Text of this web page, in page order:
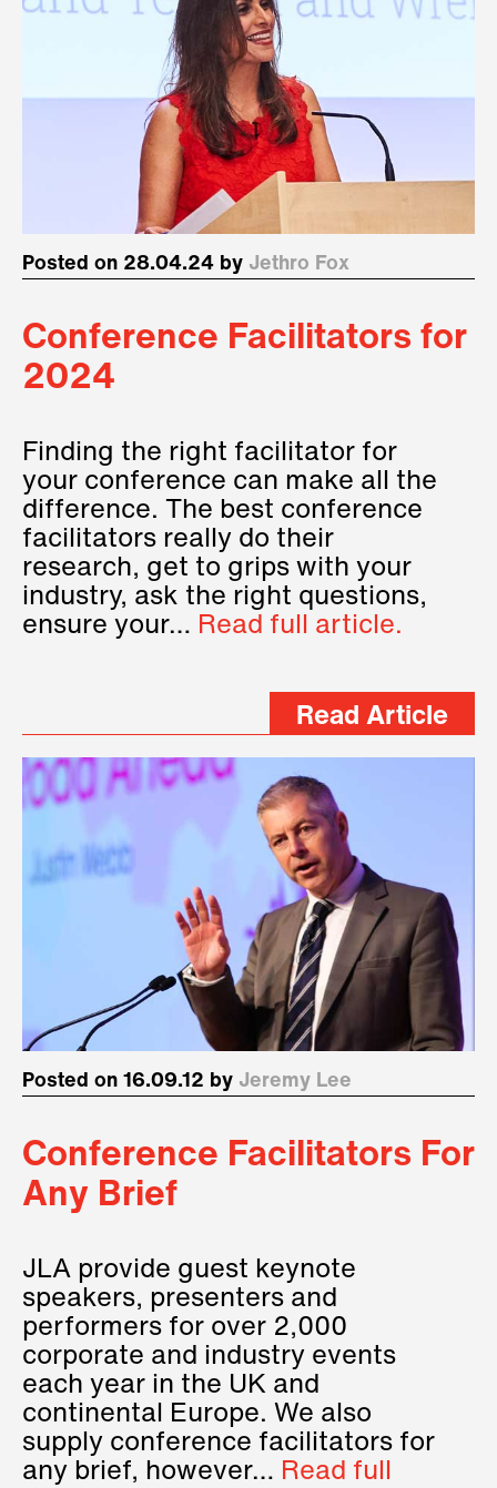
Posted on 28.04.24 by Jethro Fox
Conference Facilitators for
2024
Finding the right facilitator for
your conference can make all the
difference. The best conference
facilitators really do their
research, get to grips with your
industry, ask the right questions,
ensure your… Read full article.
Read Article
Posted on 16.09.12 by Jeremy Lee
Conference Facilitators For
Any Brief
JLA provide guest keynote
speakers, presenters and
performers for over 2,000
corporate and industry events
each year in the UK and
continental Europe. We also
supply conference facilitators for
any brief, however… Read full